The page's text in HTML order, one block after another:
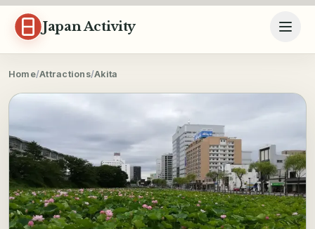
Skip to content
Japan Activity
Home/Attractions/Akita